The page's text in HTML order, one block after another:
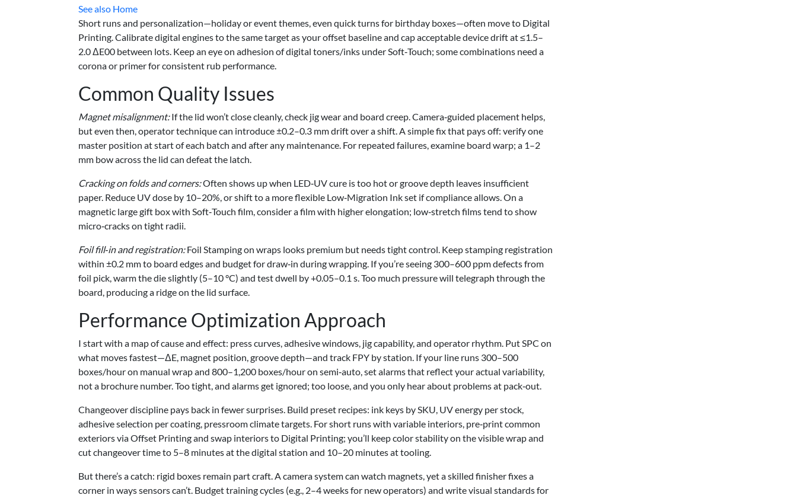
See also Home
Short runs and personalization—holiday or event themes, even quick turns for birthday boxes—often move to Digital
Printing. Calibrate digital engines to the same target as your offset baseline and cap acceptable device drift at ≤1.5–
2.0 ΔE00 between lots. Keep an eye on adhesion of digital toners/inks under Soft‑Touch; some combinations need a
corona or primer for consistent rub performance.
Common Quality Issues
Magnet misalignment:If the lid won’t close cleanly, check jig wear and board creep. Camera‑guided placement helps,
but even then, operator technique can introduce ±0.2–0.3 mm drift over a shift. A simple fix that pays off: verify one
master position at start of each batch and after any maintenance. For repeated failures, examine board warp; a 1–2
mm bow across the lid can defeat the latch.
Cracking on folds and corners:Often shows up when LED‑UV cure is too hot or groove depth leaves insufficient
paper. Reduce UV dose by 10–20%, or shift to a more flexible Low‑Migration Ink set if compliance allows. On a
magnetic large gift box with Soft‑Touch film, consider a film with higher elongation; low‑stretch films tend to show
micro‑cracks on tight radii.
Foil fill‑in and registration:Foil Stamping on wraps looks premium but needs tight control. Keep stamping registration
within ±0.2 mm to board edges and budget for draw‑in during wrapping. If you’re seeing 300–600 ppm defects from
foil pick, warm the die slightly (5–10 °C) and test dwell by +0.05–0.1 s. Too much pressure will telegraph through the
board, producing a ridge on the lid surface.
Performance Optimization Approach
I start with a map of cause and effect: press curves, adhesive windows, jig capability, and operator rhythm. Put SPC on
what moves fastest—ΔE, magnet position, groove depth—and track FPY by station. If your line runs 300–500
boxes/hour on manual wrap and 800–1,200 boxes/hour on semi‑auto, set alarms that reflect your actual variability,
not a brochure number. Too tight, and alarms get ignored; too loose, and you only hear about problems at pack‑out.
Changeover discipline pays back in fewer surprises. Build preset recipes: ink keys by SKU, UV energy per stock,
adhesive selection per coating, pressroom climate targets. For short runs with variable interiors, pre‑print common
exteriors via Offset Printing and swap interiors to Digital Printing; you’ll keep color stability on the visible wrap and
cut changeover time to 5–8 minutes at the digital station and 10–20 minutes at tooling.
But there’s a catch: rigid boxes remain part craft. A camera system can watch magnets, yet a skilled finisher fixes a
corner in ways sensors can’t. Budget training cycles (e.g., 2–4 weeks for new operators) and write visual standards for